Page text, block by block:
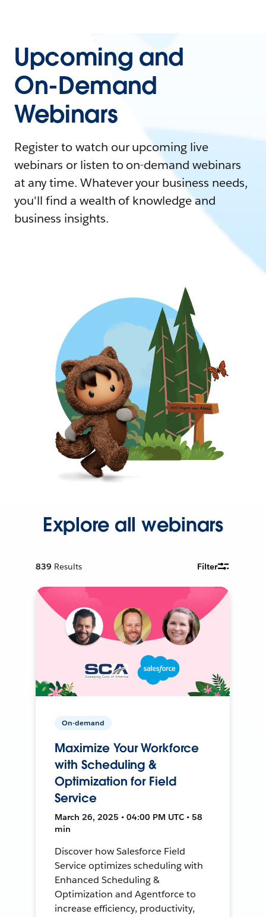
Upcoming and
On-Demand
Webinars
Register to watch our upcoming live
webinars or listen to on-demand webinars
at any time. Whatever your business needs,
you'll find a wealth of knowledge and
business insights.
Explore all webinars
839 Results Filter
On-demand
Maximize Your Workforce
with Scheduling &
Optimization for Field
Service
March 26, 2025 • 04:00 PM UTC • 58
min
Discover how Salesforce Field
Service optimizes scheduling with
Enhanced Scheduling &
Optimization and Agentforce to
increase efficiency, productivity,